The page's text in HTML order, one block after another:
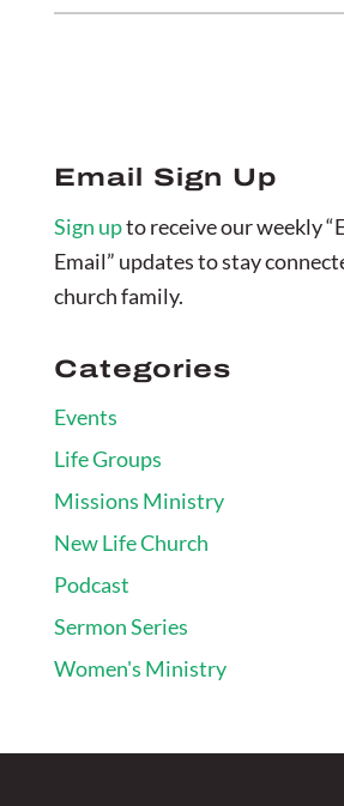
Email Sign Up
Sign upto receive our weekly
Email” updates to stay
church family.
Categories
Events
Life Groups
Missions Ministry
New Life Church
Podcast
Sermon Series
Women's Ministry